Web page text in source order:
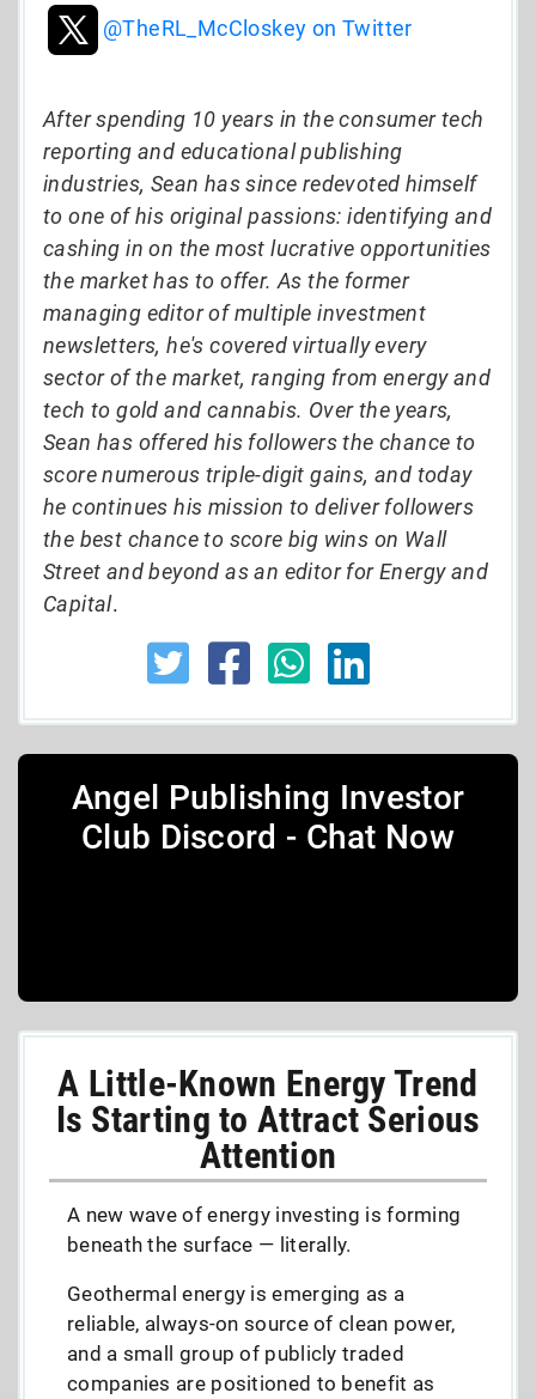
@TheRL_McCloskey on Twitter
After spending 10 years in the consumer tech
reporting and educational publishing
industries, Sean has since redevoted himself
to one of his original passions: identifying and
cashing in on the most lucrative opportunities
the market has to offer. As the former
managing editor of multiple investment
newsletters, he's covered virtually every
sector of the market, ranging from energy and
tech to gold and cannabis. Over the years,
Sean has offered his followers the chance to
score numerous triple-digit gains, and today
he continues his mission to deliver followers
the best chance to score big wins on Wall
Street and beyond as an editor for Energy and
Capital.
Angel Publishing Investor
Club Discord - Chat Now
A Little-Known Energy Trend
Is Starting to Attract Serious
Attention
A new wave of energy investing is forming
beneath the surface — literally.
Geothermal energy is emerging as a
reliable, always-on source of clean power,
and a small group of publicly traded
companies are positioned to benefit as